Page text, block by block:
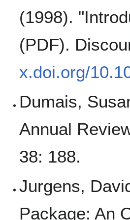
(1998).
(PDF).
x.doi.org/
Dumais,
Annual
38: 188.
Jurgens,
Package: An